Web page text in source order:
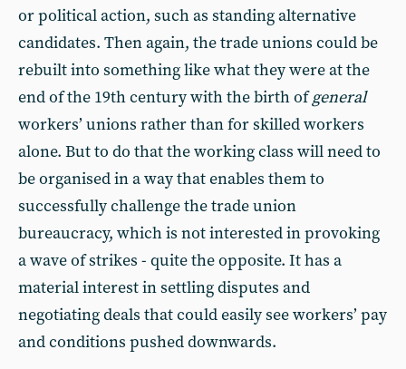
or political action, such as standing alternative
candidates. Then again, the trade unions could be
rebuilt into something like what they were at the
end of the 19th century with the birth ofgeneral
workers’ unions rather than for skilled workers
alone. But to do that the working class will need to
be organised in a way that enables them to
successfully challenge the trade union
bureaucracy, which is not interested in provoking
a wave of strikes - quite the opposite. It has a
material interest in settling disputes and
negotiating deals that could easily see workers’ pay
and conditions pushed downwards.